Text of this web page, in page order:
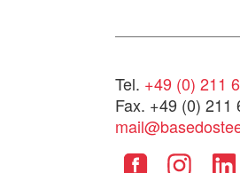
Tel. +49 (0) 211
Fax. +49 (0) 211